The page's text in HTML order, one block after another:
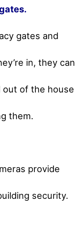
gates and
in, they can
out of the house
them.
provide
security.